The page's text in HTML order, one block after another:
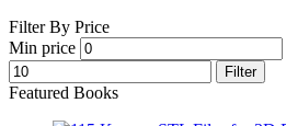
Filter By Price
Min price
Filter
Featured Books